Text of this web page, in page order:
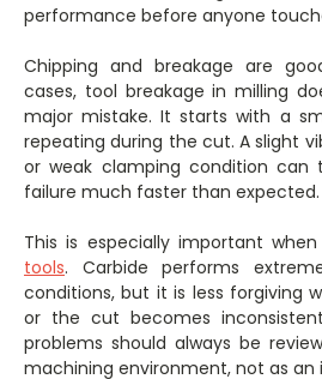
performance before anyone
Chipping and breakage are
cases, tool breakage in milling
major mistake. It starts with a
repeating during the cut. A slight
or weak clamping condition can
failure much faster than expected.
This is especially important when
tools. Carbide performs
conditions, but it is less forgiving
or the cut becomes
problems should always be
machining environment, not as an